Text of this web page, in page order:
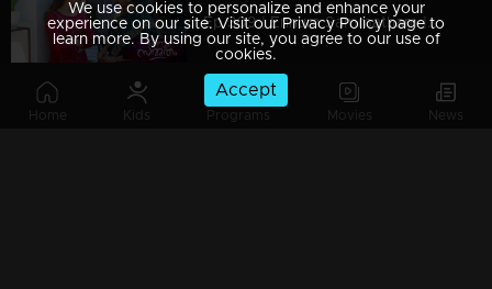
Home Kids Programs Movies News
Ep 309 | Ennum Sammatham | Puppy threatening Rajini.
We use cookies to personalize and enhance your
experience on our site. Visit our Privacy Policy page to
learn more. By using our site, you agree to our use of
cookies.
Accept